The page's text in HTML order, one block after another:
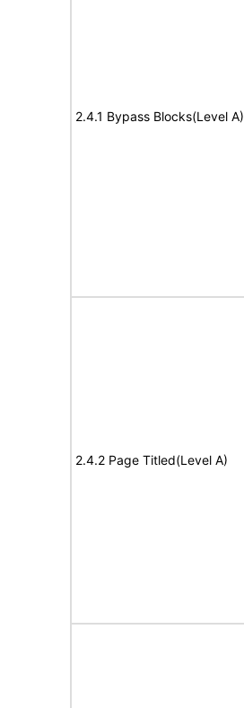
2.4.1 Bypass Blocks(Level A)
2.4.2 Page Titled(Level A)